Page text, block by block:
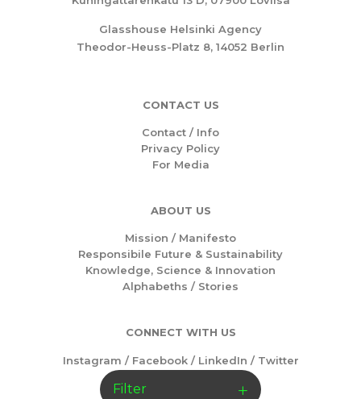
Filter
Glasshouse Helsinki Agency
Theodor-Heuss-Platz 8, 14052 Berlin
CONTACT US
Contact / Info
Privacy Policy
For Media
ABOUT US
Mission / Manifesto
Responsibile Future & Sustainability
Knowledge, Science & Innovation
Alphabeths / Stories
CONNECT WITH US
Instagram / Facebook/ LinkedIn / Twitter